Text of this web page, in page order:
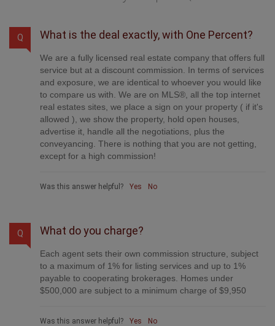
Q What is the deal exactly, with One Percent?
We are a fully licensed real estate company that offers full
service but at a discount commission. In terms of services
and exposure, we are identical to whoever you would like
to compare us with. We are on MLS®, all the top internet
real estates sites, we place a sign on your property ( if it's
allowed ), we show the property, hold open houses,
advertise it, handle all the negotiations, plus the
conveyancing. There is nothing that you are not getting,
except for a high commission!
Was this answer helpful? Yes No
Q What do you charge?
Each agent sets their own commission structure, subject
to a maximum of 1% for listing services and up to 1%
payable to cooperating brokerages. Homes under
$500,000 are subject to a minimum charge of $9,950
Was this answer helpful? Yes No